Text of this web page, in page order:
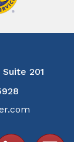
201
icon